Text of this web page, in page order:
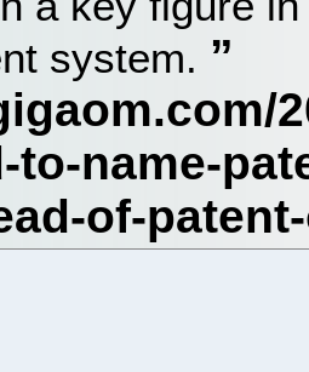
system.